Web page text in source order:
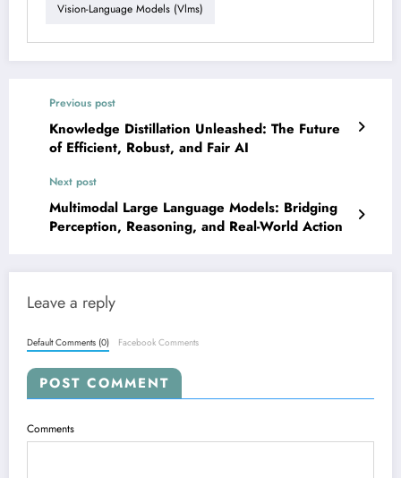
Vision-Language Models (vlms)
Previous post
Knowledge Distillation Unleashed: The Future
of Efficient, Robust, and Fair AI
Next post
Multimodal Large Language Models: Bridging
Perception, Reasoning, and Real-World Action
Leave a reply
Default Comments (0) Facebook Comments
POST COMMENT
Comments